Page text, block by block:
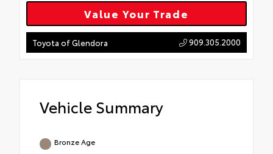
Value Your Trade
Toyota of Glendora 909.305.2000
Vehicle Summary
Bronze Age